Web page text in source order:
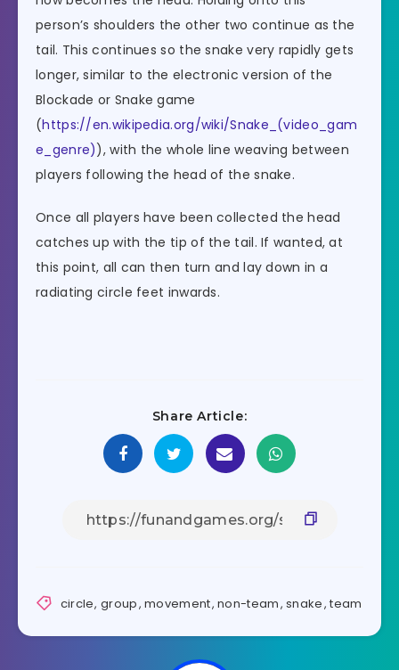
person’s shoulders the other two continue as the
tail. This continues so the snake very rapidly gets
longer, similar to the electronic version of the
Blockade or Snake game
(https://en.wikipedia.org/wiki/Snake_(video_gam
e_genre)), with the whole line weaving between
players following the head of the snake.
Once all players have been collected the head
catches up with the tip of the tail. If wanted, at
this point, all can then turn and lay down in a
radiating circle feet inwards.
Share Article:
circle,group,movement,non-team,snake,team